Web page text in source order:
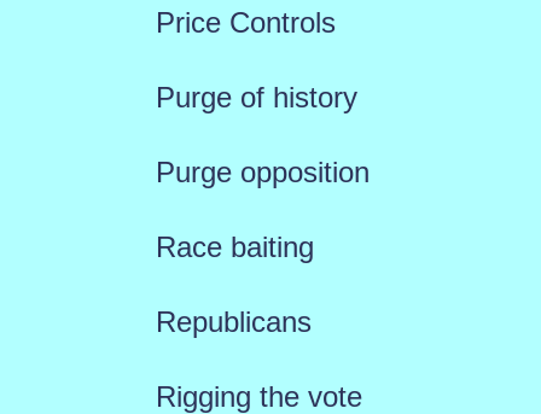
Price Controls
Purge of history
Purge opposition
Race baiting
Republicans
Rigging the vote